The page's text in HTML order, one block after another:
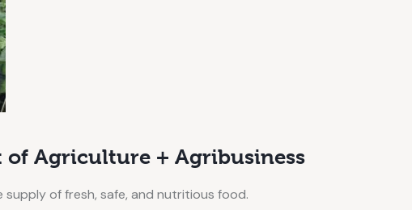
Agriculture + Agribusiness
supply of fresh, safe, and nutritious food.